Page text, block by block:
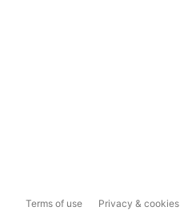
Terms of use Privacy & cookies